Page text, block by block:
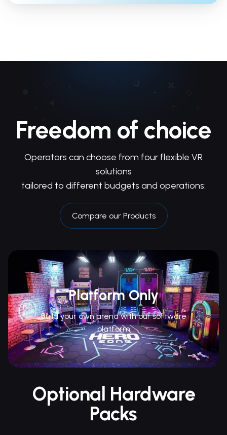
Freedom of choice
Operators can choose from four flexible VR
solutions
tailored to different budgets and operations:
Compare our Products
Platform Only
Build your own arena with our software
platform
Optional Hardware
Packs